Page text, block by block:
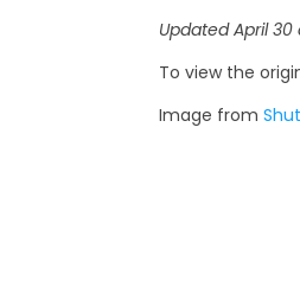
Updated April
To view the
Image from